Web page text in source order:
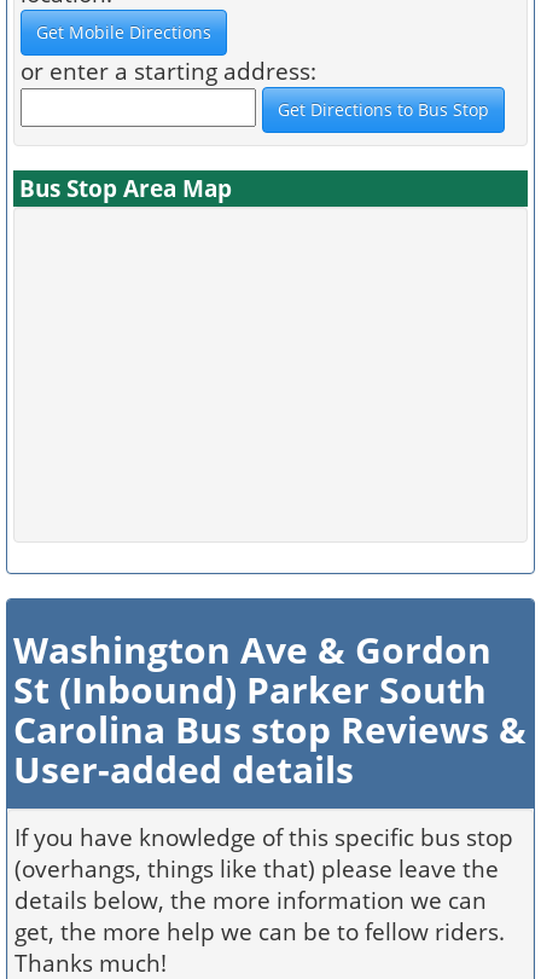
or enter a starting address:
Bus Stop Area Map
Washington Ave & Gordon
St (Inbound) Parker South
Carolina Bus stop Reviews &
User-added details
If you have knowledge of this specific bus stop
(overhangs, things like that) please leave the
details below, the more information we can
get, the more help we can be to fellow riders.
Thanks much!